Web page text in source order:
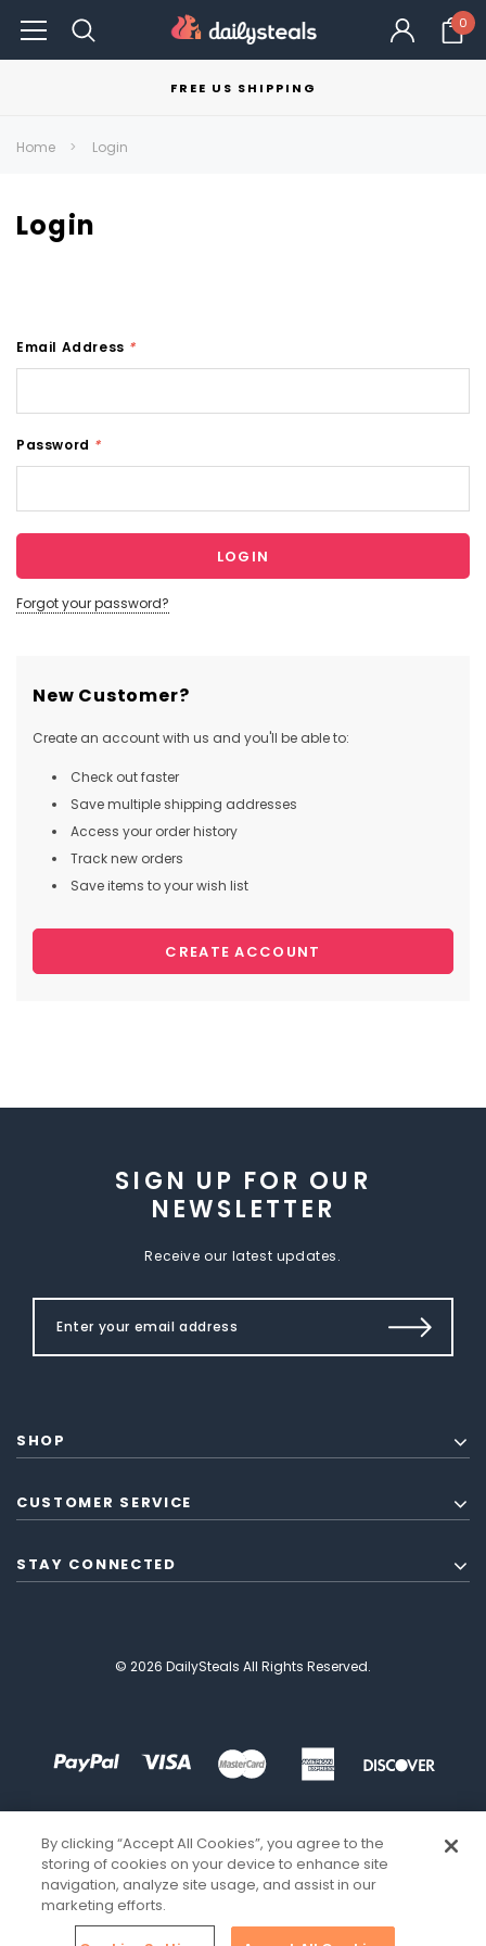
0
FREE US SHIPPING
Home Login
Login
Email Address *
Password *
Forgot your password?
New Customer?
Create an account with us and you'll be able to:
Check out faster
Save multiple shipping addresses
Access your order history
Track new orders
Save items to your wish list
CREATE ACCOUNT
SIGN UP FOR OUR
NEWSLETTER
Receive our latest updates.
SHOP
CUSTOMER SERVICE
STAY CONNECTED
© 2026 DailySteals All Rights Reserved.
By clicking “Accept All Cookies”, you agree to the
storing of cookies on your device to enhance site
navigation, analyze site usage, and assist in our
marketing efforts.